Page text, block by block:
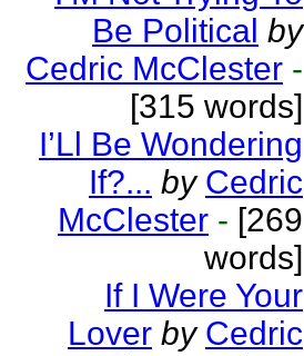
Be Political by
Cedric McClester -
[315 words]
I’Ll Be Wondering
If?... by Cedric
McClester - [269
words]
If I Were Your
Lover by Cedric